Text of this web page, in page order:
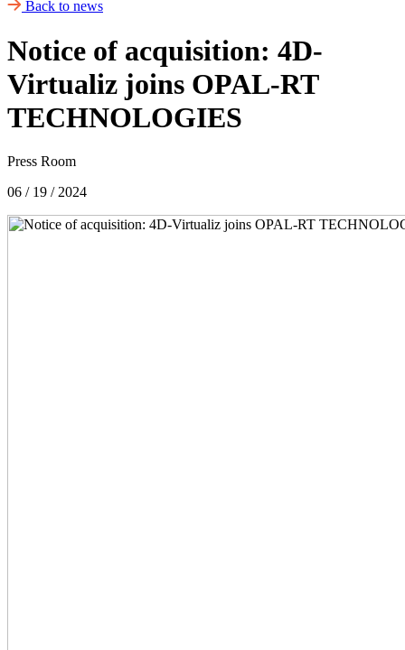
Back to news
Notice of acquisition: 4D-
Virtualiz joins OPAL-RT
TECHNOLOGIES
Press Room
06 / 19 / 2024